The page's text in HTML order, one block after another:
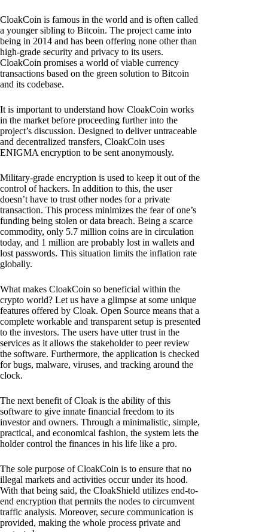
CloakCoin is famous in the world and is often called
a younger sibling to Bitcoin. The project came into
being in 2014 and has been offering none other than
high-grade security and privacy to its users.
CloakCoin promises a world of viable currency
transactions based on the green solution to Bitcoin
and its codebase.
It is important to understand how CloakCoin works
in the market before proceeding further into the
project’s discussion. Designed to deliver untraceable
and decentralized transfers, CloakCoin uses
ENIGMA encryption to be sent anonymously.
Military-grade encryption is used to keep it out of the
control of hackers. In addition to this, the user
doesn’t have to trust other nodes for a private
transaction. This process minimizes the fear of one’s
funding being stolen or data breach. Being a scarce
commodity, only 5.7 million coins are in circulation
today, and 1 million are probably lost in wallets and
lost passwords. This situation limits the inflation rate
globally.
What makes CloakCoin so beneficial within the
crypto world? Let us have a glimpse at some unique
features offered by Cloak. Open Source means that a
complete workable and transparent setup is presented
to the investors. The users have utter trust in the
services as it allows the stakeholder to peer review
the software. Furthermore, the application is checked
for bugs, malware, viruses, and tracking around the
clock.
The next benefit of Cloak is the ability of this
software to give innate financial freedom to its
investor and owners. Through a minimalistic, simple,
practical, and economical fashion, the system lets the
holder control the finances in his life like a pro.
The sole purpose of CloakCoin is to ensure that no
illegal markets and activities occur under its hood.
With that being said, the CloakShield utilizes end-to-
end encryption that permits the nodes to circumvent
traffic analysis. Moreover, secure communication is
provided, making the whole process private and